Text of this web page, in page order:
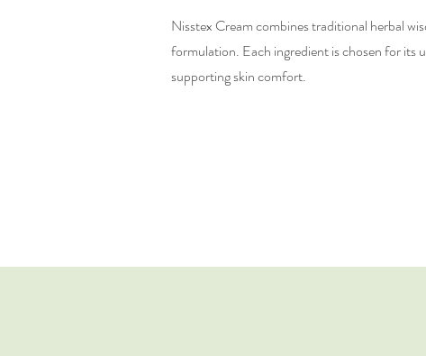
Nisstex Cream combines traditional herbal
formulation. Each ingredient is chosen for its
supporting skin comfort.